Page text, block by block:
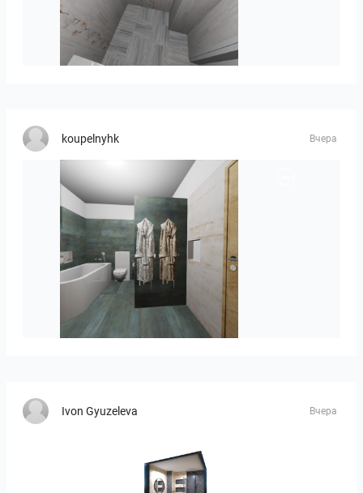
Liliya_Stoyanova-01
koupelnyhk Вчера
koupelna-01
Ivon Gyuzeleva Вчера